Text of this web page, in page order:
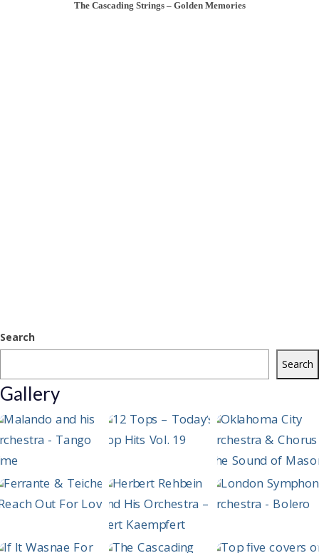
The Cascading Strings – Golden Memories
Search
Search
Gallery